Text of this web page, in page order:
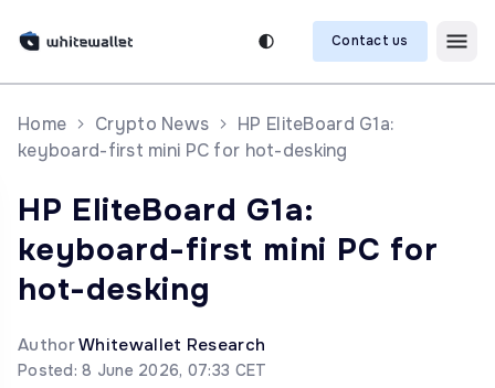
Contact us
Home Crypto News
HP EliteBoard G1a:
keyboard-first mini PC for hot-desking
HP EliteBoard G1a:
keyboard-first mini PC for
hot-desking
AuthorWhitewallet Research
Posted: 8 June 2026, 07:33 CET